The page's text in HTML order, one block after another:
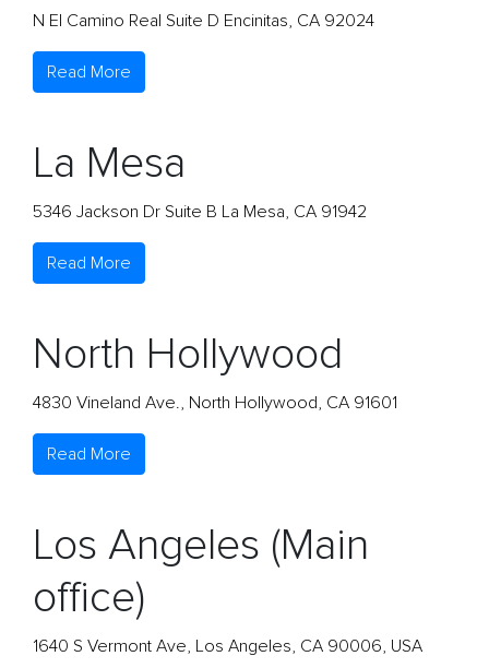
N El Camino Real Suite D Encinitas, CA 92024
Read More
La Mesa
5346 Jackson Dr Suite B La Mesa, CA 91942
Read More
North Hollywood
4830 Vineland Ave., North Hollywood, CA 91601
Read More
Los Angeles (Main
office)
1640 S Vermont Ave, Los Angeles, CA 90006, USA